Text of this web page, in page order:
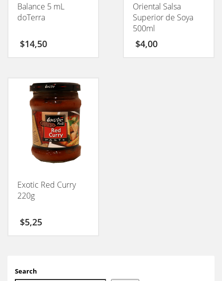
Balance 5 mL
doTerra
$14,50
Oriental Salsa
Superior de Soya
500ml
$4,00
Exotic Red Curry
220g
$5,25
Search